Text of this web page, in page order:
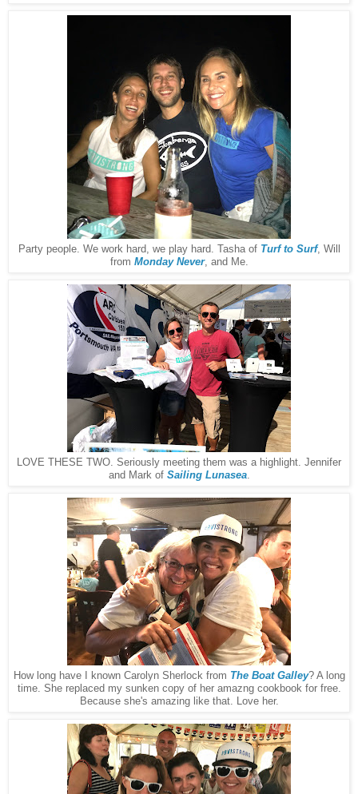
Party people. We work hard, we play hard. Tasha of Turf to Surf, Will
from Monday Never, and Me.
LOVE THESE TWO. Seriously meeting them was a highlight. Jennifer
and Mark of Sailing Lunasea.
How long have I known Carolyn Sherlock from The Boat Galley? A long
time. She replaced my sunken copy of her amazng cookbook for free.
Because she's amazing like that. Love her.